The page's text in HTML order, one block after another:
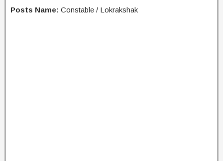
Posts Name: Constable / Lokrakshak